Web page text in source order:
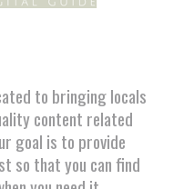
to bringing locals
content related
goal is to provide
so that you can find